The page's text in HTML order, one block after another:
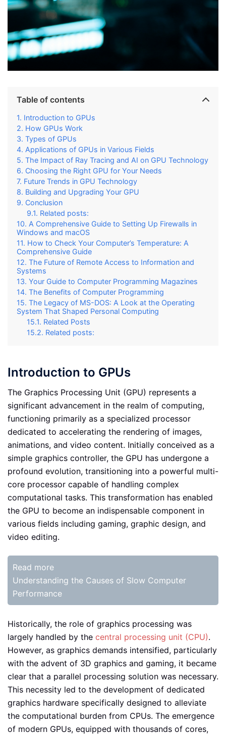
Table of contents
Introduction to GPUs
How GPUs Work
Types of GPUs
Applications of GPUs in Various Fields
The Impact of Ray Tracing and AI on GPU Technology
Choosing the Right GPU for Your Needs
Future Trends in GPU Technology
Building and Upgrading Your GPU
Conclusion
Related posts:
A Comprehensive Guide to Setting Up Firewalls in
Windows and macOS
How to Check Your Computer’s Temperature: A
Comprehensive Guide
The Future of Remote Access to Information and
Systems
Your Guide to Computer Programming Magazines
The Benefits of Computer Programming
The Legacy of MS-DOS: A Look at the Operating
System That Shaped Personal Computing
Related Posts
Related posts:
Introduction to GPUs
The Graphics Processing Unit (GPU) represents a
significant advancement in the realm of computing,
functioning primarily as a specialized processor
dedicated to accelerating the rendering of images,
animations, and video content. Initially conceived as a
simple graphics controller, the GPU has undergone a
profound evolution, transitioning into a powerful multi-
core processor capable of handling complex
computational tasks. This transformation has enabled
the GPU to become an indispensable component in
various fields including gaming, graphic design, and
video editing.
Read more
Understanding the Causes of Slow Computer
Performance
Historically, the role of graphics processing was
largely handled by the central processing unit (CPU).
However, as graphics demands intensified, particularly
with the advent of 3D graphics and gaming, it became
clear that a parallel processing solution was necessary.
This necessity led to the development of dedicated
graphics hardware specifically designed to alleviate
the computational burden from CPUs. The emergence
of modern GPUs, equipped with thousands of cores,